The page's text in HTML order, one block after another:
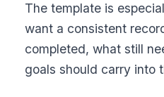
The template is
want a consistent
completed, what still
goals should carry into